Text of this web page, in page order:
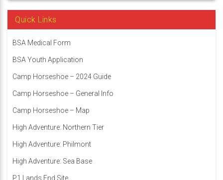
Quick Links
BSA Medical Form
BSA Youth Application
Camp Horseshoe – 2024 Guide
Camp Horseshoe – General Info
Camp Horseshoe – Map
High Adventure: Northern Tier
High Adventure: Philmont
High Adventure: Sea Base
P1 Lands End Site